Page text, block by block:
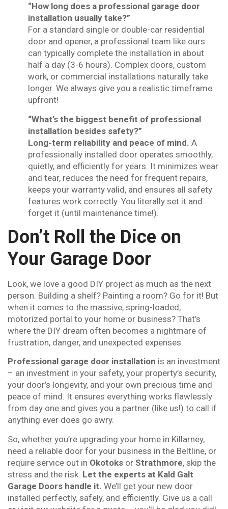
“How long does a professional garage door
installation usually take?”
For a standard single or double-car residential
door and opener, a professional team like ours
can typically complete the installation in about
half a day (3-6 hours). Complex doors, custom
work, or commercial installations naturally take
longer. We always give you a realistic timeframe
upfront!
“What’s the biggest benefit of professional
installation besides safety?”
Long-term reliability and peace of mind. A
professionally installed door operates smoothly,
quietly, and efficiently for years. It minimizes wear
and tear, reduces the need for frequent repairs,
keeps your warranty valid, and ensures all safety
features work correctly. You literally set it and
forget it (until maintenance time!).
Don’t Roll the Dice on
Your Garage Door
Look, we love a good DIY project as much as the next
person. Building a shelf? Painting a room? Go for it! But
when it comes to the massive, spring-loaded,
motorized portal to your home or business? That’s
where the DIY dream often becomes a nightmare of
frustration, danger, and unexpected expenses.
Professional garage door installation is an investment
– an investment in your safety, your property’s security,
your door’s longevity, and your own precious time and
peace of mind. It ensures everything works flawlessly
from day one and gives you a partner (like us!) to call if
anything ever does go awry.
So, whether you’re upgrading your home in Killarney,
need a reliable door for your business in the Beltline, or
require service out in Okotoks or Strathmore, skip the
stress and the risk. Let the experts at Kald Galt
Garage Doors handle it. We’ll get your new door
installed perfectly, safely, and efficiently. Give us a call